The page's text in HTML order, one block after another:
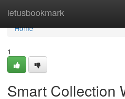
letusbookmark
Home
Home
1
Smart Collection